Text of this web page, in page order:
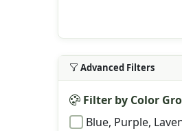
Advanced Filters
Filter by Color
Blue, Purple,